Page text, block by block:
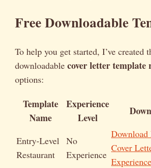
Free Downloadable
To help you get started, I’ve created
downloadable cover letter template
options:
Template
Name
Experience
Level
Entry-Level
Restaurant
No
Experience
Download
Cover
Experience